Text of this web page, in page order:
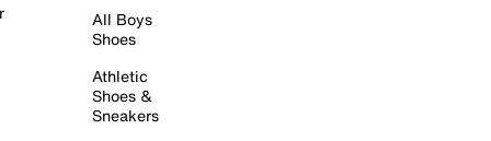
All Boys
Shoes
Athletic
Shoes &
Sneakers